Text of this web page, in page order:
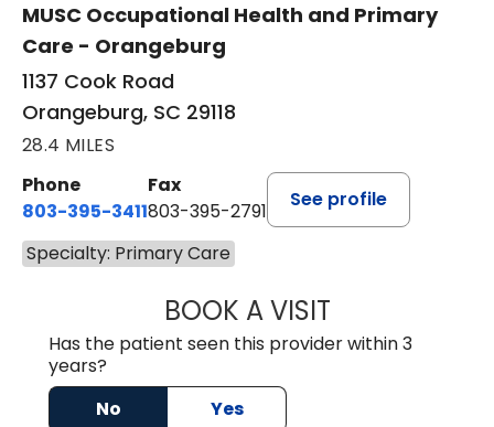
MUSC Occupational Health and Primary
Care - Orangeburg
1137 Cook Road
Orangeburg, SC 29118
28.4 MILES
Phone
803-395-3411
Fax
803-395-2791
See profile
Specialty: Primary Care
BOOK A VISITFRANKLIN
Has the patient seen this provider within 3
years?
No
Yes